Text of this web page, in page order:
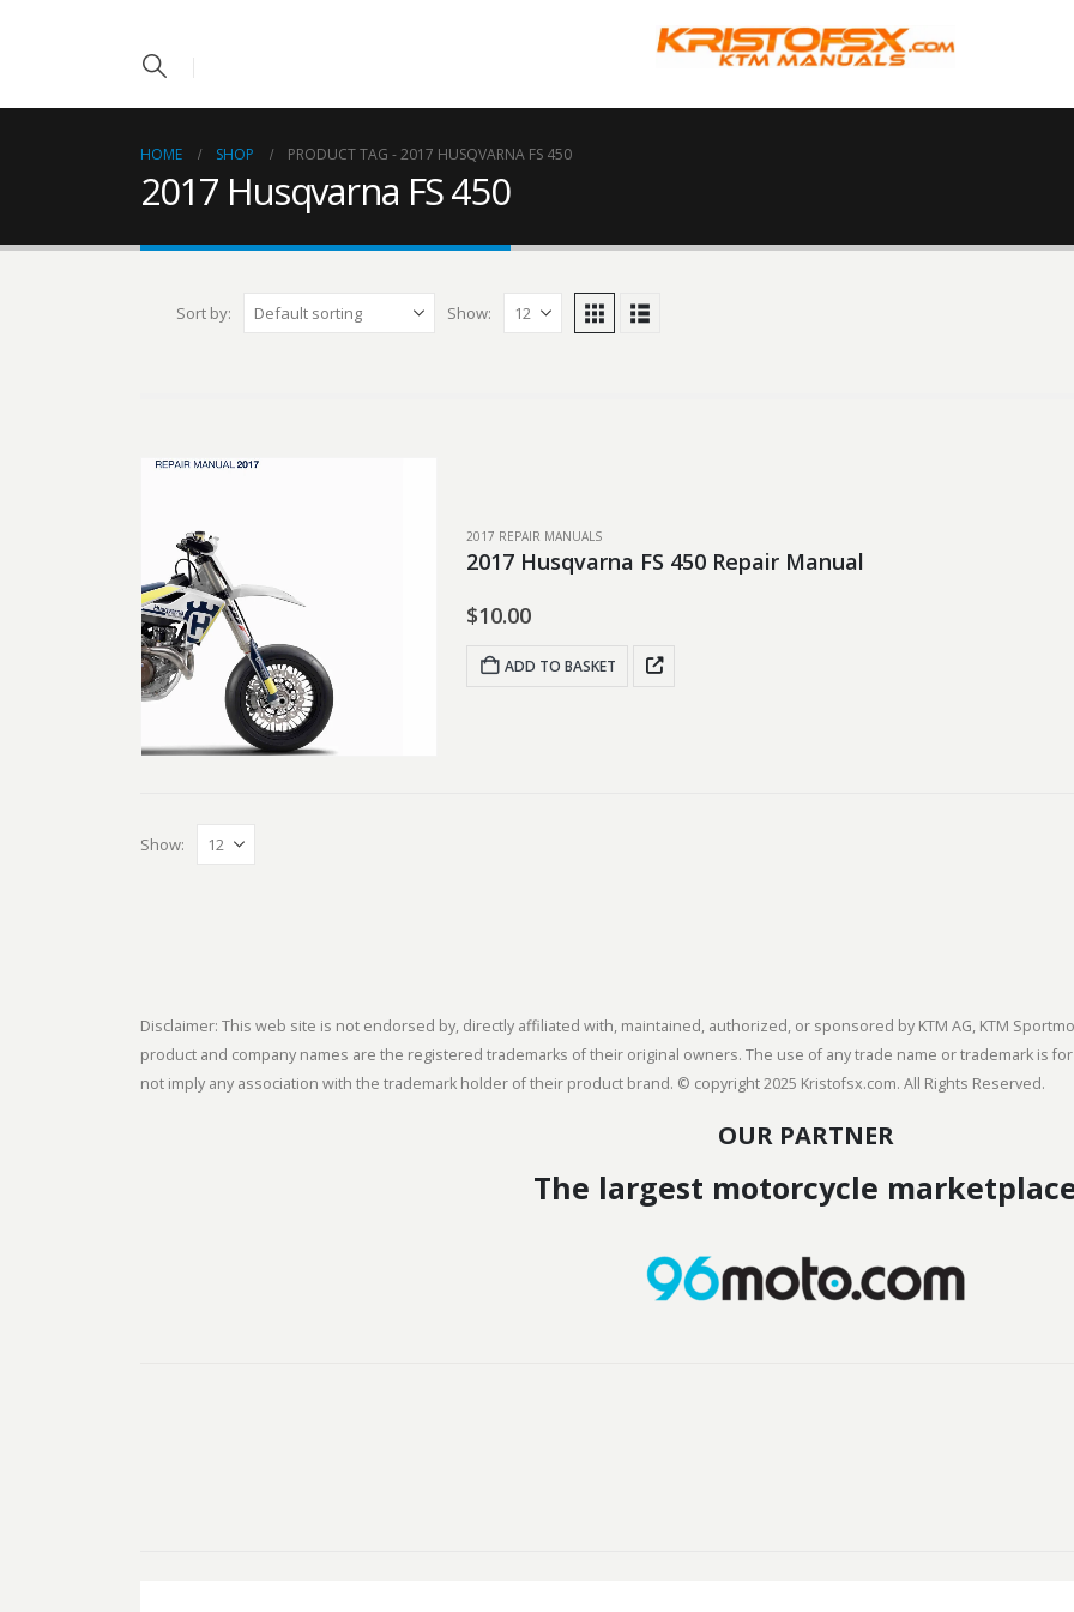
HOME SHOP PRODUCT TAG -2017 HUSQVARNA FS 450
2017 Husqvarna FS 450
Sort by: Show:
2017 REPAIR MANUALS
2017 Husqvarna FS 450 Repair Manual
$10.00
ADD TO BASKET
Show:
Disclaimer: This web site is not endorsed by, directly affiliated with, maintained, authorized, or sponsored by KTM AG, KTM
product and company names are the registered trademarks of their original owners. The use of any trade name or trademark is
not imply any association with the trademark holder of their product brand. © copyright 2025 Kristofsx.com. All Rights Reserved.
OUR PARTNER
The largest motorcycle